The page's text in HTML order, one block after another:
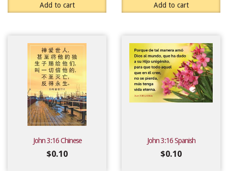
Add to cart Add to cart
John 3:16 Chinese
$0.10
John 3:16 Spanish
$0.10